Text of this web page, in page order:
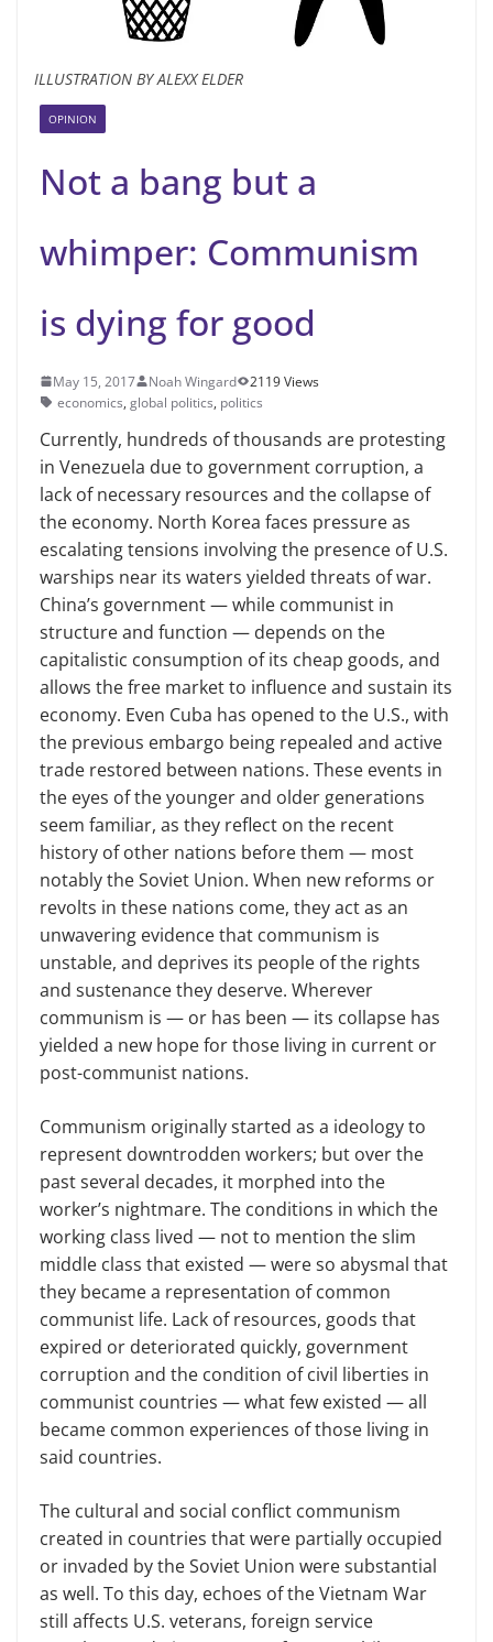
ILLUSTRATION BY ALEXX ELDER
OPINION
Not a bang but a
whimper: Communism
is dying for good
May 15, 2017 Noah Wingard
2119 Views
economics, global politics, politics
Currently, hundreds of thousands are protesting
in Venezuela due to government corruption, a
lack of necessary resources and the collapse of
the economy. North Korea faces pressure as
escalating tensions involving the presence of U.S.
warships near its waters yielded threats of war.
China’s government — while communist in
structure and function — depends on the
capitalistic consumption of its cheap goods, and
allows the free market to influence and sustain its
economy. Even Cuba has opened to the U.S., with
the previous embargo being repealed and active
trade restored between nations. These events in
the eyes of the younger and older generations
seem familiar, as they reflect on the recent
history of other nations before them — most
notably the Soviet Union. When new reforms or
revolts in these nations come, they act as an
unwavering evidence that communism is
unstable, and deprives its people of the rights
and sustenance they deserve. Wherever
communism is — or has been — its collapse has
yielded a new hope for those living in current or
post-communist nations.
Communism originally started as a ideology to
represent downtrodden workers; but over the
past several decades, it morphed into the
worker’s nightmare. The conditions in which the
working class lived — not to mention the slim
middle class that existed — were so abysmal that
they became a representation of common
communist life. Lack of resources, goods that
expired or deteriorated quickly, government
corruption and the condition of civil liberties in
communist countries — what few existed — all
became common experiences of those living in
said countries.
The cultural and social conflict communism
created in countries that were partially occupied
or invaded by the Soviet Union were substantial
as well. To this day, echoes of the Vietnam War
still affects U.S. veterans, foreign service